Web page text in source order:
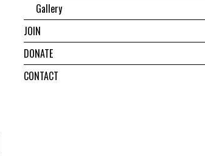
Gallery
JOIN
DONATE
CONTACT